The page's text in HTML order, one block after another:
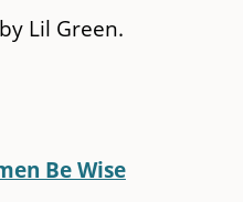
Lil Green.
Be Wise